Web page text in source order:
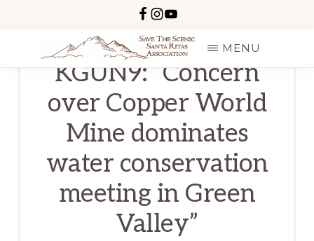
SAVE
THE
SCENIC
SANTA
RITAS
MENU
KGUN9: “Concern
over Copper World
Mine dominates
water conservation
meeting in Green
Valley”